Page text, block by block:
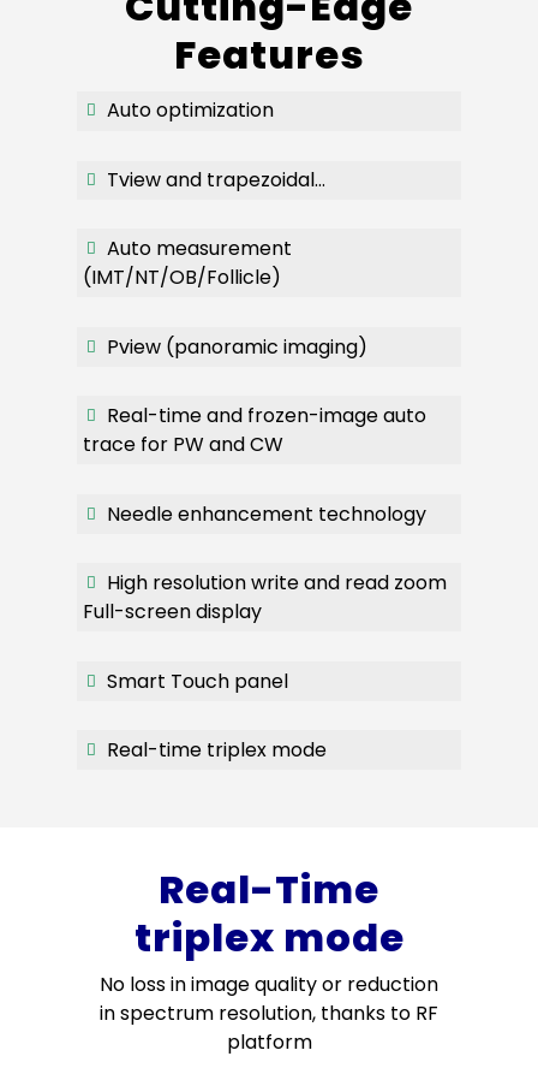
Features
Auto optimization
Tview and trapezoidal…
Auto measurement
(IMT/NT/OB/Follicle)
Pview (panoramic imaging)
Real-time and frozen-image auto
trace for PW and CW
Needle enhancement technology
High resolution write and read zoom
Full-screen display
Smart Touch panel
Real-time triplex mode
Real-Time
triplex mode
No loss in image quality or reduction
in spectrum resolution, thanks to RF
platform